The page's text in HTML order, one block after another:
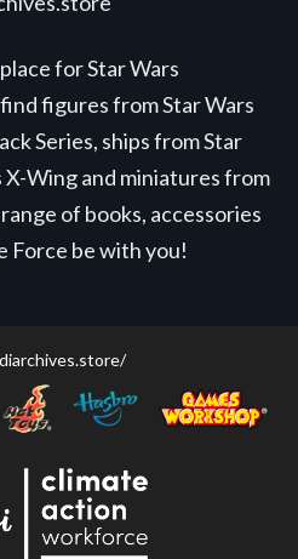
for Star Wars
figures from Star Wars
Series, ships from Star
X-Wing and miniatures from
of books, accessories
Force be with you!